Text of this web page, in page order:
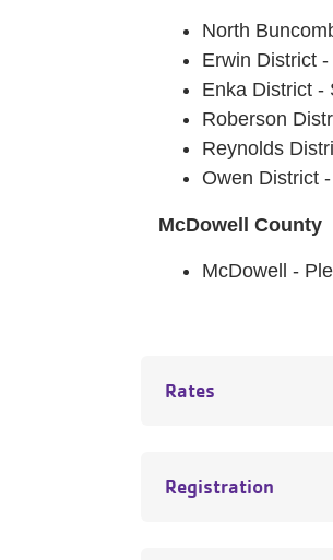
North
Erwin District
Enka District -
Roberson
Reynolds
Owen District
McDowell County
McDowell -
Rates
Registration